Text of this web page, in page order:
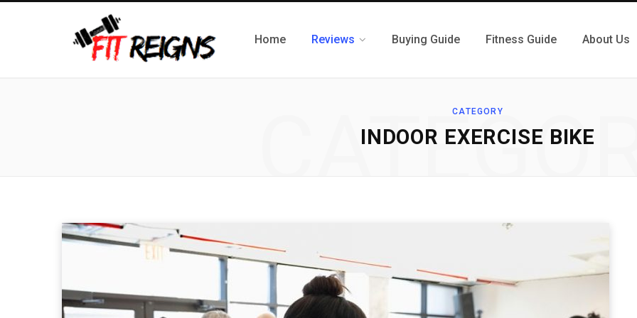
Home Reviews Buying Guide Fitness Guide About Us
CATEGORY
INDOOR EXERCISE BIKE